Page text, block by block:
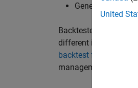
Generating
Backtesters then
different investment
backtest framework
management.
United